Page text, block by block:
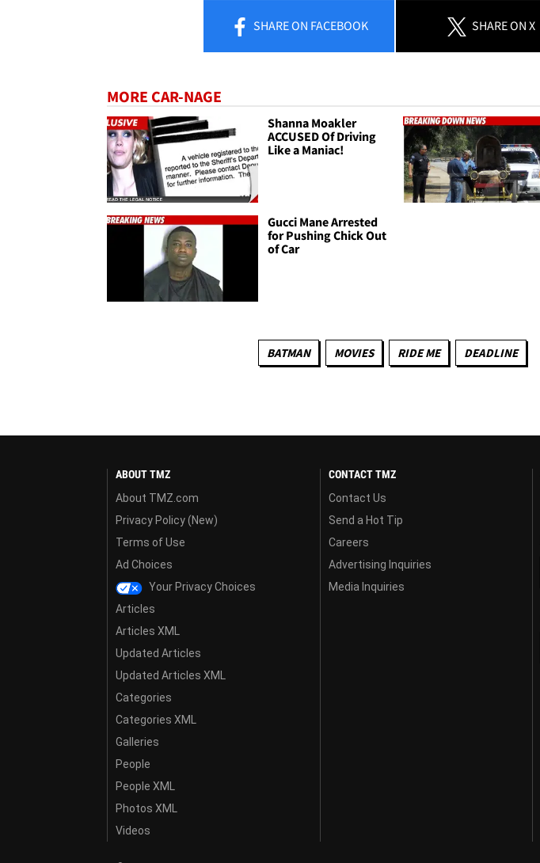
SHAREON FACEBOOK SHAREON X
MORE CAR-NAGE
Shanna Moakler
ACCUSED Of Driving
Like a Maniac!
Gucci Mane Arrested
for Pushing Chick Out
of Car
BATMAN MOVIES RIDE ME DEADLINE
ABOUT TMZ
About TMZ.com
Privacy Policy (New)
Terms of Use
Ad Choices
Your Privacy Choices
Articles
Articles XML
Updated Articles
Updated Articles XML
Categories
Categories XML
Galleries
People
People XML
Photos XML
Videos
CONTACT TMZ
Contact Us
Send a Hot Tip
Careers
Advertising Inquiries
Media Inquiries